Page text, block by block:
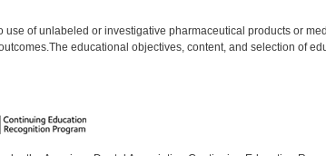
of unlabeled or investigative pharmaceutical products or
educational objectives, content, and selection of